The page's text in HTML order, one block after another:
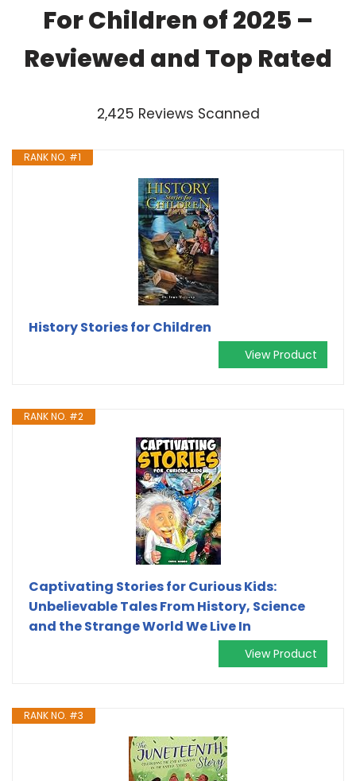
For Children of 2025 –
Reviewed and Top Rated
2,425 Reviews Scanned
RANK NO. #1
History Stories for Children
View Product
RANK NO. #2
Captivating Stories for Curious Kids:
Unbelievable Tales From History, Science
and the Strange World We Live In
View Product
RANK NO. #3